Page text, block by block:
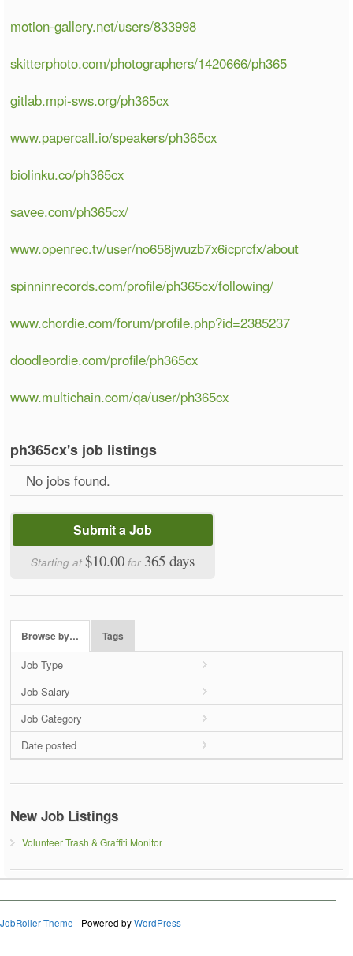
motion-gallery.net/users/833998
skitterphoto.com/photographers/1420666/ph365
gitlab.mpi-sws.org/ph365cx
www.papercall.io/speakers/ph365cx
biolinku.co/ph365cx
savee.com/ph365cx/
www.openrec.tv/user/no658jwuzb7x6icprcfx/about
spinninrecords.com/profile/ph365cx/following/
www.chordie.com/forum/profile.php?id=2385237
doodleordie.com/profile/ph365cx
www.multichain.com/qa/user/ph365cx
ph365cx's job listings
No jobs found.
Submit a Job
Starting at$10.00 for 365 days
Browse by… Tags
Job Type
Job Salary
Job Category
Date posted
New Job Listings
Volunteer Trash & Graffiti Monitor
JobRoller Theme - Powered byWordPress